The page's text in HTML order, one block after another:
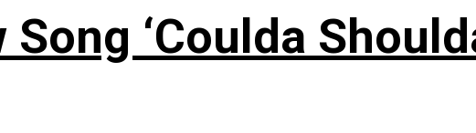
‘Coulda